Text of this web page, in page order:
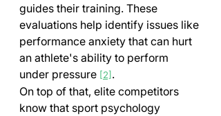
guides their training. These
evaluations help identify issues like
performance anxiety that can hurt
an athlete's ability to perform
under pressure [2] .
On top of that, elite competitors
know that sport psychology